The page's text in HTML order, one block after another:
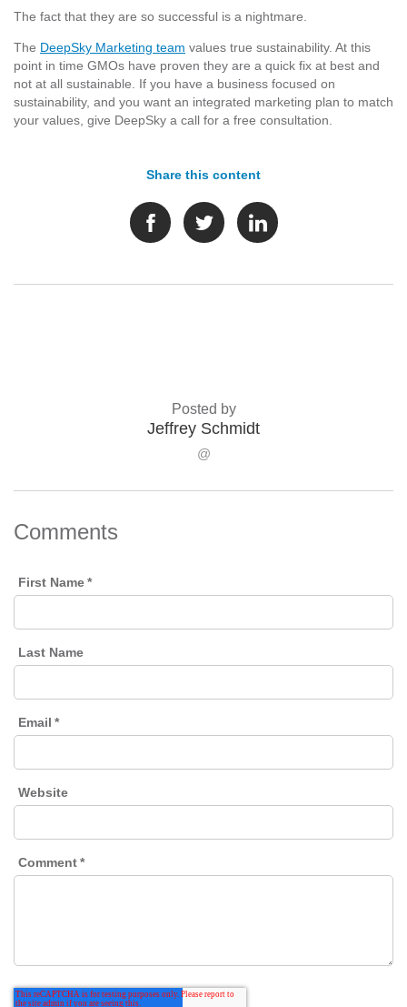
The fact that they are so successful is a nightmare.
The DeepSky Marketing team values true sustainability. At this
point in time GMOs have proven they are a quick fix at best and
not at all sustainable. If you have a business focused on
sustainability, and you want an integrated marketing plan to match
your values, give DeepSky a call for a free consultation.
Share this content
Posted by
Jeffrey Schmidt
@
Comments
First Name*
Last Name
Email *
Website
Comment*